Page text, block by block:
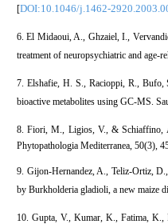
[DOI:10.1046/j.1462-
6. El Midaoui, A., Ghzaiel, I.,
treatment of neuropsychiatric and age-
7. Elshafie, H. S., Racioppi, R.,
bioactive metabolites using GC-MS.
8. Fiori, M., Ligios, V., & Schiaffino,
Phytopathologia Mediterranea, 50(3),
9. Gijon‐Hernandez, A., Teliz‐Ortiz,
by Burkholderia gladioli, a new maize
10. Gupta, V., Kumar, K., Fatima,